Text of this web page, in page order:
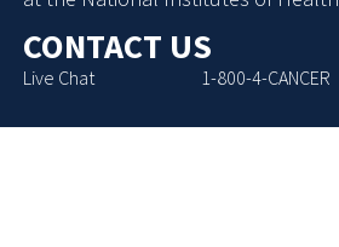
CONTACT US
Live Chat 1-800-4-CANCER